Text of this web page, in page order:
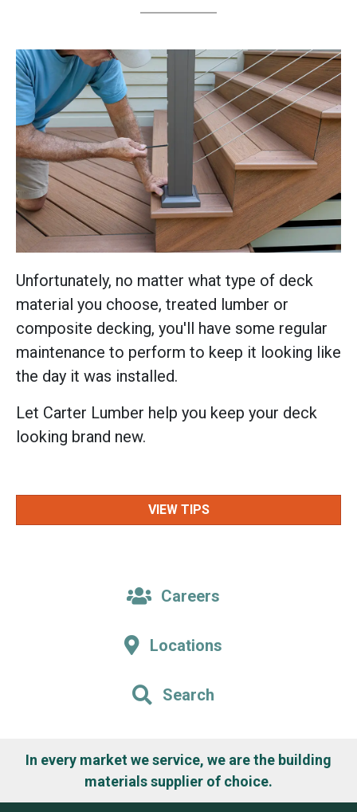
Unfortunately, no matter what type of deck
material you choose, treated lumber or
composite decking, you'll have some regular
maintenance to perform to keep it looking like
the day it was installed.
Let Carter Lumber help you keep your deck
looking brand new.
VIEW TIPS
Careers
Locations
Search
In every market we service, we are the building
materials supplier of choice.